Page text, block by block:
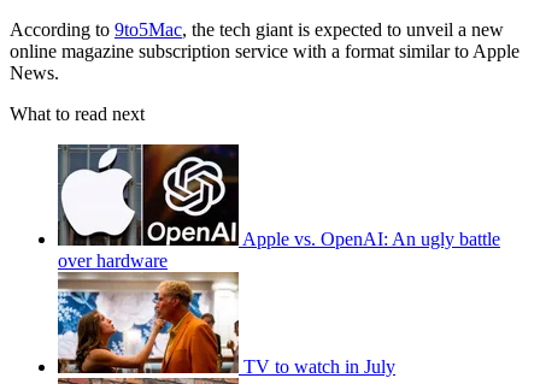
According to 9to5Mac, the tech giant is expected to unveil a new
online magazine subscription service with a format similar to Apple
News.
What to read next
Apple vs. OpenAI: An ugly battle
over hardware
TV to watch in July